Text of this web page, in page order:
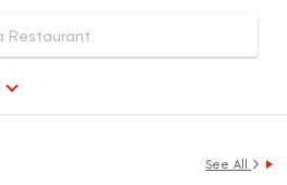
See All